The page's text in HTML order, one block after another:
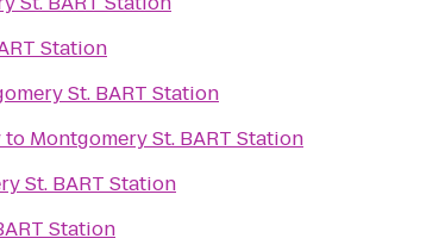
Station
St. BART Station
to Montgomery St. BART Station
St. BART Station
Station